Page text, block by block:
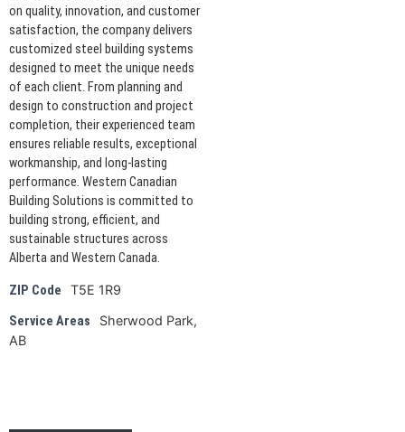
on quality, innovation, and customer
satisfaction, the company delivers
customized steel building systems
designed to meet the unique needs
of each client. From planning and
design to construction and project
completion, their experienced team
ensures reliable results, exceptional
workmanship, and long-lasting
performance. Western Canadian
Building Solutions is committed to
building strong, efficient, and
sustainable structures across
Alberta and Western Canada.
ZIP Code T5E 1R9
Service Areas
Sherwood Park,
AB